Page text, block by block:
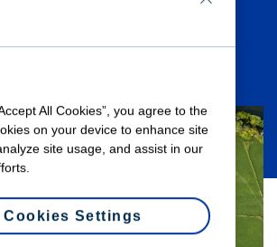
All Cookies”, you agree to the
on your device to enhance site
site usage, and assist in our
Cookies Settings